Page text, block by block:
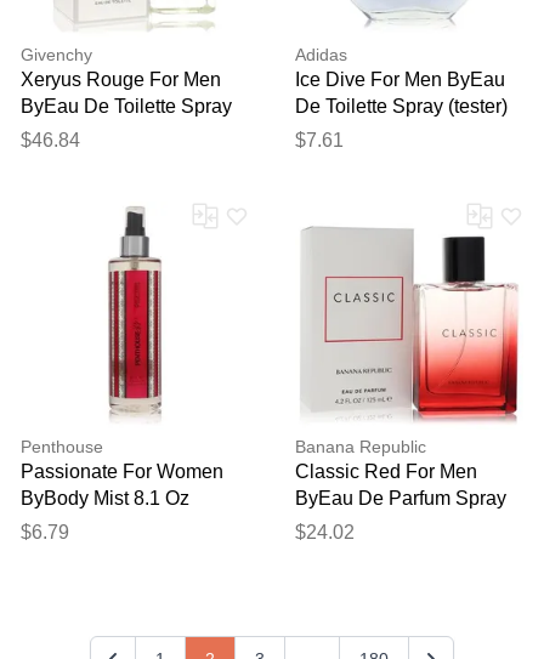
Givenchy
Xeryus Rouge For Men
ByEau De Toilette Spray
3.4 Oz
$46.84
Adidas
Ice Dive For Men ByEau
De Toilette Spray (tester)
3.3 Oz
$7.61
Penthouse
Passionate For Women
ByBody Mist 8.1 Oz
$6.79
Banana Republic
Classic Red For Men
ByEau De Parfum Spray
(unisex) 4.2 Oz
$24.02